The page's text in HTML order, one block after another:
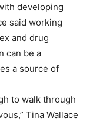
developing
said working
and drug
can be a
a source of
to walk through
Tina Wallace